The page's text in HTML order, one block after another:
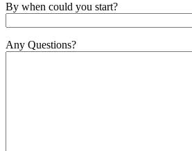
By when could you start?
Any Questions?